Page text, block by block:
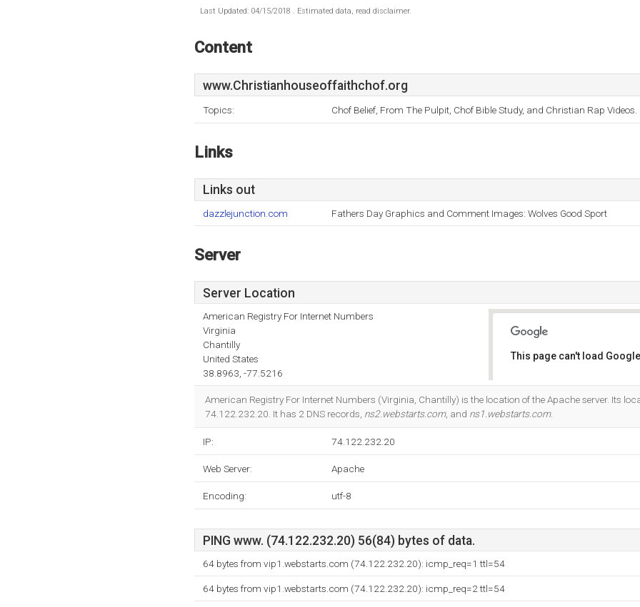
Last Updated: 04/15/2018 . Estimated data, read disclaimer.
Content
www.Christianhouseoffaithchof.org
Topics: Chof Belief, From The Pulpit, Chof Bible Study, and Christian Rap Videos.
Links
Links out
dazzlejunction.com Fathers Day Graphics and Comment Images: Wolves Good Sport
Server
Server Location
American Registry For Internet Numbers
Virginia
Chantilly
United States
38.8963, -77.5216
This page can't load
American Registry For Internet Numbers (Virginia, Chantilly) is the location of the Apache server. Its
74.122.232.20. It has 2 DNS records, ns2.webstarts.com, and ns1.webstarts.com.
IP: 74.122.232.20
Web Server: Apache
Encoding: utf-8
PING www. (74.122.232.20) 56(84) bytes of data.
64 bytes from vip1.webstarts.com (74.122.232.20): icmp_req=1 ttl=54
64 bytes from vip1.webstarts.com (74.122.232.20): icmp_req=2 ttl=54